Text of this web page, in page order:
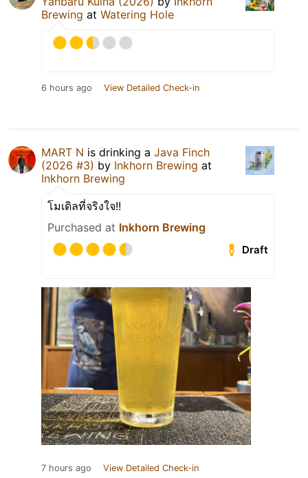
Brewing at Watering Hole
6 hours ago View Detailed Check-in
MART N is drinking a Java Finch
(2026 #3) by Inkhorn Brewing at
Inkhorn Brewing
โมเดิลที่จริงใจ!!
Purchased at Inkhorn Brewing
Draft
7 hours ago View Detailed Check-in